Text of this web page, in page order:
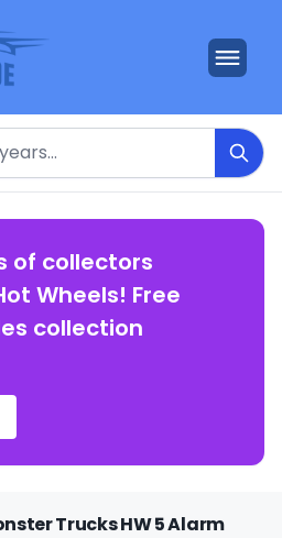
of collectors
Wheels! Free
collection
Trucks HW 5 Alarm